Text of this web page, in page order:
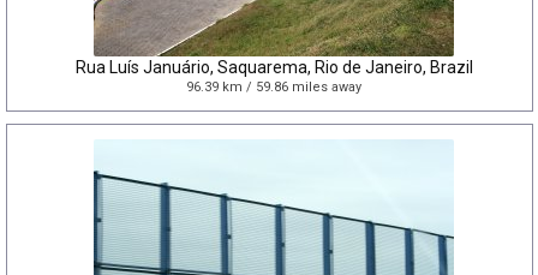
Rua Luís Januário, Saquarema, Rio de Janeiro, Brazil
96.39 km / 59.86 miles away